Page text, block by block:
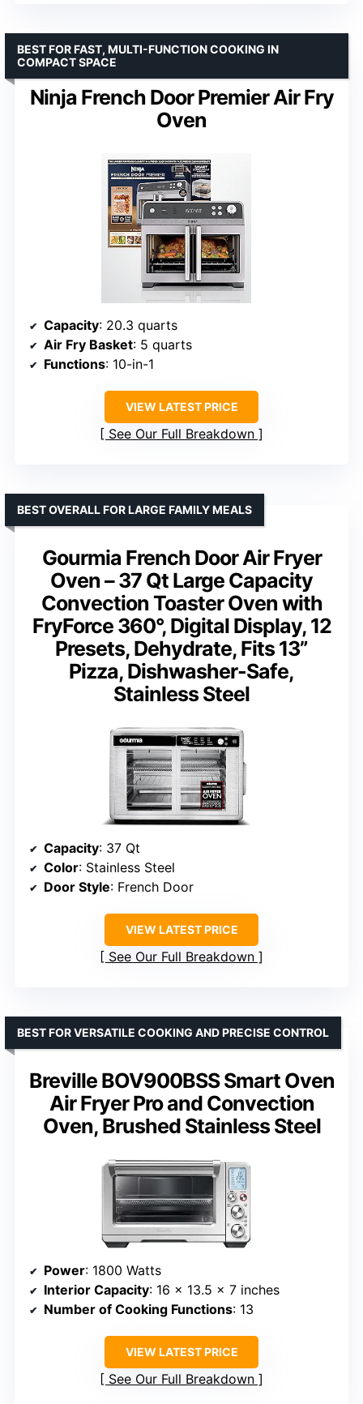
Ninja French Door Premier Air Fry
Oven
BEST FOR FAST, MULTI-FUNCTION COOKING IN
COMPACT SPACE
Capacity: 20.3 quarts
Air Fry Basket: 5 quarts
Functions: 10-in-1
VIEW LATEST PRICE
See Our Full Breakdown
Gourmia French Door Air Fryer
Oven – 37 Qt Large Capacity
Convection Toaster Oven with
FryForce 360°, Digital Display, 12
Presets, Dehydrate, Fits 13”
Pizza, Dishwasher-Safe,
Stainless Steel
BEST OVERALL FOR LARGE FAMILY MEALS
Capacity: 37 Qt
Color: Stainless Steel
Door Style: French Door
VIEW LATEST PRICE
See Our Full Breakdown
Breville BOV900BSS Smart Oven
Air Fryer Pro and Convection
Oven, Brushed Stainless Steel
BEST FOR VERSATILE COOKING AND PRECISE CONTROL
Power: 1800 Watts
Interior Capacity: 16 x 13.5 x 7 inches
Number of Cooking Functions: 13
VIEW LATEST PRICE
See Our Full Breakdown